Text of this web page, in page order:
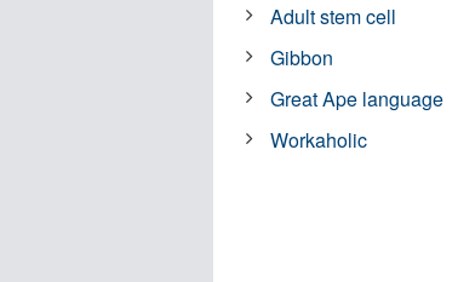
Adult stem cell
Gibbon
Great Ape language
Workaholic